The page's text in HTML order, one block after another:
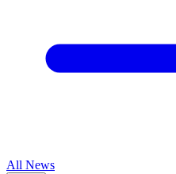
All News